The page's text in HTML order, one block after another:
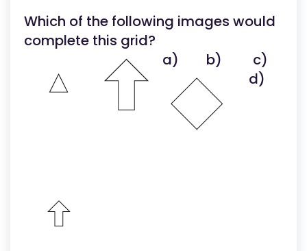
Which of the following images would
complete this grid?
a) b)
c)
d)